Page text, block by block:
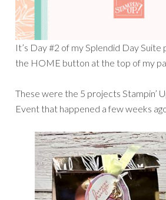
It’s Day #2 of my Splendid Day
the HOME button at the top of my
These were the 5 projects Stampin’
Event that happened a few weeks